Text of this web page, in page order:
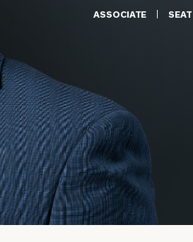
For
ASSOCIATE